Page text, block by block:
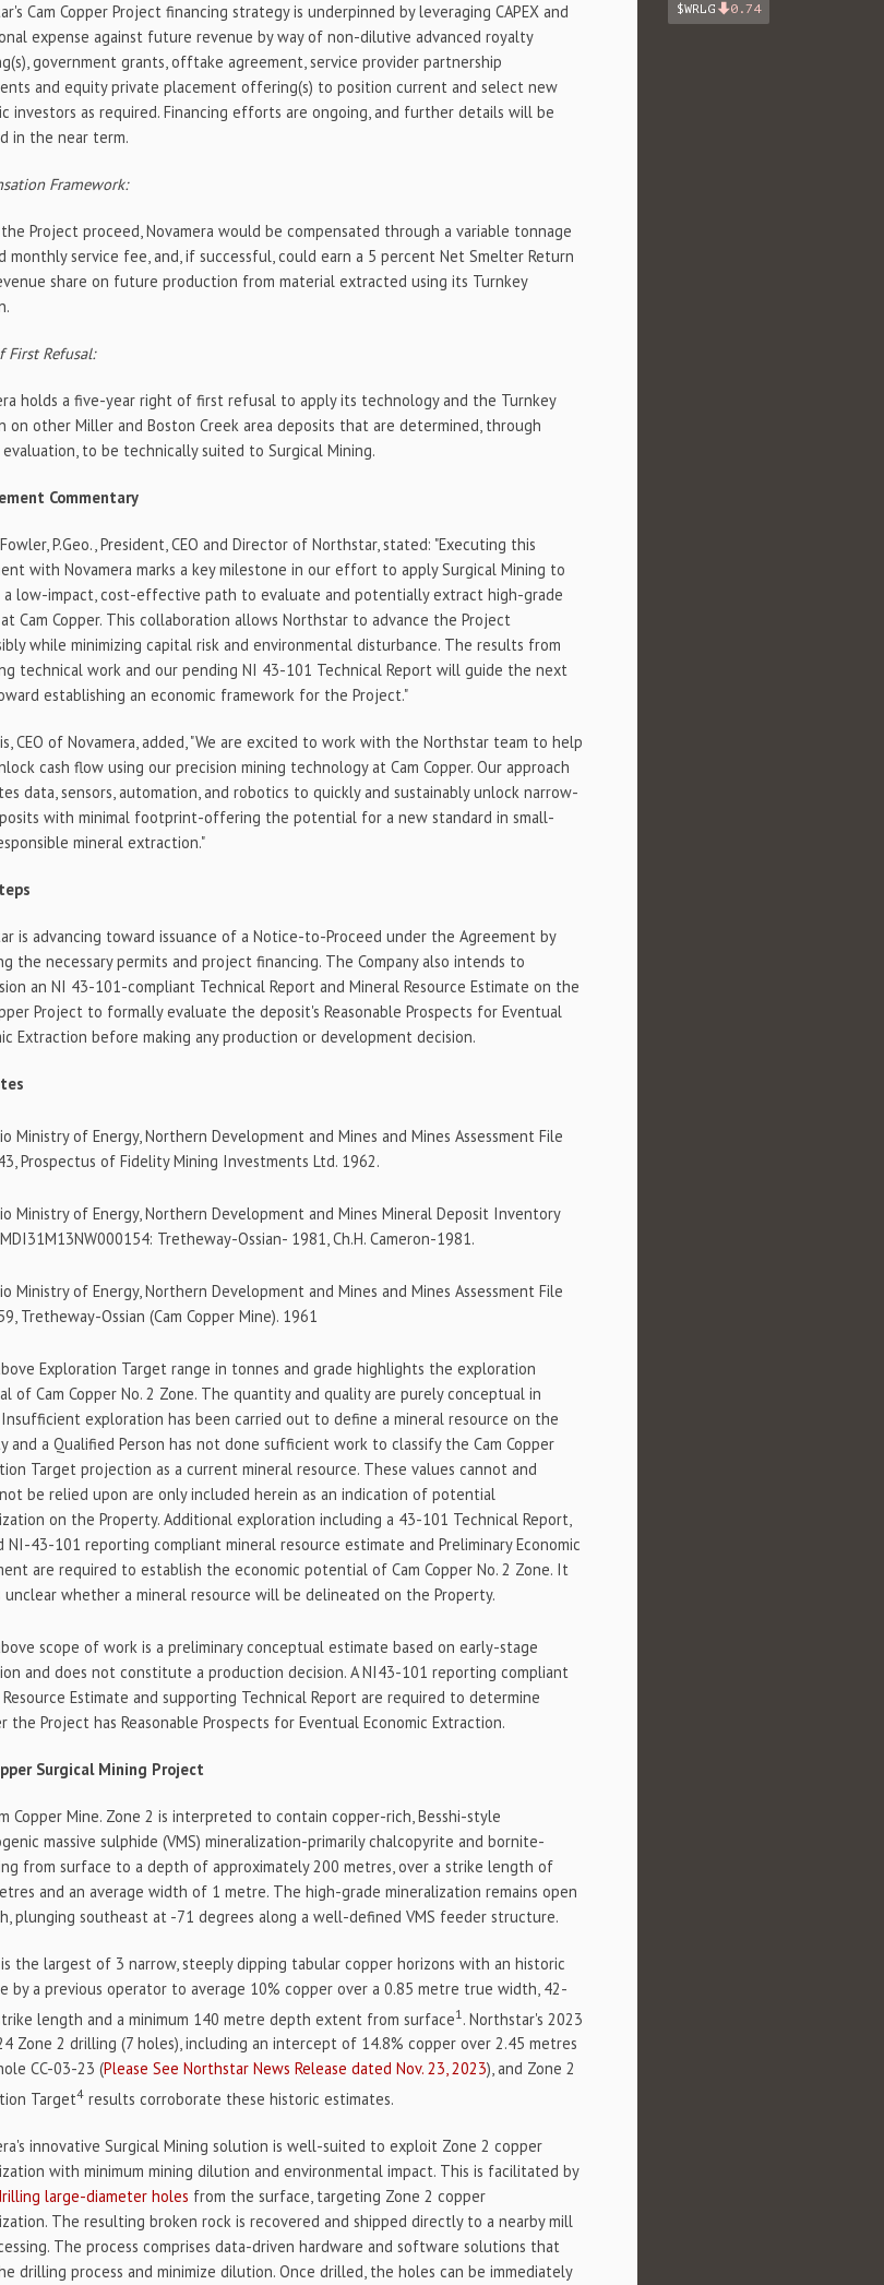
Cam Copper Project financing strategy is underpinned by leveraging CAPEX and
expense against future revenue by way of non-dilutive advanced royalty
government grants, offtake agreement, service provider partnership
and equity private placement offering(s) to position current and select new
investors as required. Financing efforts are ongoing, and further details will be
in the near term.
Framework:
Project proceed, Novamera would be compensated through a variable tonnage
monthly service fee, and, if successful, could earn a 5 percent Net Smelter Return
share on future production from material extracted using its Turnkey
First Refusal:
holds a five-year right of first refusal to apply its technology and the Turnkey
on other Miller and Boston Creek area deposits that are determined, through
to be technically suited to Surgical Mining.
Commentary
Fowler, P.Geo., President, CEO and Director of Northstar, stated: "Executing this
with Novamera marks a key milestone in our effort to apply Surgical Mining to
a low-impact, cost-effective path to evaluate and potentially extract high-grade
Cam Copper. This collaboration allows Northstar to advance the Project
while minimizing capital risk and environmental disturbance. The results from
technical work and our pending NI 43-101 Technical Report will guide the next
establishing an economic framework for the Project."
CEO of Novamera, added, "We are excited to work with the Northstar team to help
cash flow using our precision mining technology at Cam Copper. Our approach
data, sensors, automation, and robotics to quickly and sustainably unlock narrow-
with minimal footprint-offering the potential for a new standard in small-
mineral extraction."
is advancing toward issuance of a Notice-to-Proceed under the Agreement by
the necessary permits and project financing. The Company also intends to
an NI 43-101-compliant Technical Report and Mineral Resource Estimate on the
Project to formally evaluate the deposit's Reasonable Prospects for Eventual
Extraction before making any production or development decision.
Ministry of Energy, Northern Development and Mines and Mines Assessment File
Prospectus of Fidelity Mining Investments Ltd. 1962.
Ministry of Energy, Northern Development and Mines Mineral Deposit Inventory
Tretheway-Ossian- 1981, Ch.H. Cameron-1981.
Ministry of Energy, Northern Development and Mines and Mines Assessment File
Tretheway-Ossian (Cam Copper Mine). 1961
Exploration Target range in tonnes and grade highlights the exploration
of Cam Copper No. 2 Zone. The quantity and quality are purely conceptual in
exploration has been carried out to define a mineral resource on the
and a Qualified Person has not done sufficient work to classify the Cam Copper
Target projection as a current mineral resource. These values cannot and
be relied upon are only included herein as an indication of potential
on the Property. Additional exploration including a 43-101 Technical Report,
NI-43-101 reporting compliant mineral resource estimate and Preliminary Economic
are required to establish the economic potential of Cam Copper No. 2 Zone. It
unclear whether a mineral resource will be delineated on the Property.
scope of work is a preliminary conceptual estimate based on early-stage
and does not constitute a production decision. A NI43-101 reporting compliant
Estimate and supporting Technical Report are required to determine
the Project has Reasonable Prospects for Eventual Economic Extraction.
Surgical Mining Project
Copper Mine. Zone 2 is interpreted to contain copper-rich, Besshi-style
massive sulphide (VMS) mineralization-primarily chalcopyrite and bornite-
from surface to a depth of approximately 200 metres, over a strike length of
and an average width of 1 metre. The high-grade mineralization remains open
plunging southeast at -71 degrees along a well-defined VMS feeder structure.
the largest of 3 narrow, steeply dipping tabular copper horizons with an historic
by a previous operator to average 10% copper over a 0.85 metre true width, 42-
length and a minimum 140 metre depth extent from surface1 . Northstar's 2023
Zone 2 drilling (7 holes), including an intercept of 14.8% copper over 2.45 metres
CC-03-23 (Please See Northstar News Release dated Nov. 23, 2023), and Zone 2
Target4 results corroborate these historic estimates.
innovative Surgical Mining solution is well-suited to exploit Zone 2 copper
with minimum mining dilution and environmental impact. This is facilitated by
large-diameter holes from the surface, targeting Zone 2 copper
The resulting broken rock is recovered and shipped directly to a nearby mill
The process comprises data-driven hardware and software solutions that
drilling process and minimize dilution. Once drilled, the holes can be immediately
$WRLG 0.74